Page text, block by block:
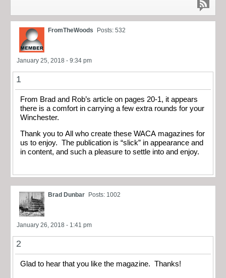
FromTheWoods Posts: 532
January 25, 2018 - 9:34 pm
1
From Brad and Rob’s article on pages 20-1, it appears
there is a comfort in carrying a few extra rounds for your
Winchester.
Thank you to All who create these WACA magazines for
us to enjoy. The publication is “slick” in appearance and
in content, and such a pleasure to settle into and enjoy.
Brad Dunbar Posts: 1002
January 26, 2018 - 1:41 pm
2
Glad to hear that you like the magazine. Thanks!